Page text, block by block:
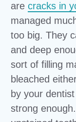
arecracks in
managed
too big. They
and deep
sort of filling
bleached
by your
strong